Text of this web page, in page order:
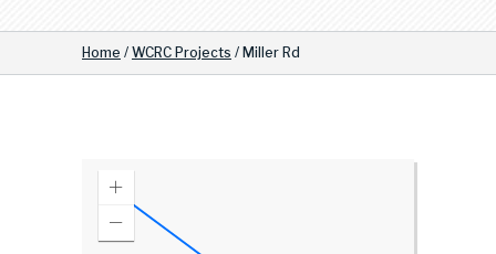
Home / WCRC Projects / Miller Rd